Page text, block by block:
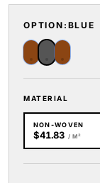
OPTION: BLUE
MATERIAL
NON-WOVEN
$41.83 / M²